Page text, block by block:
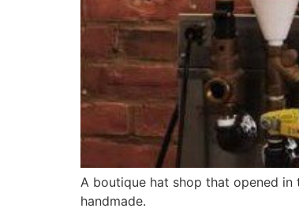
A boutique hat shop that opened
handmade.